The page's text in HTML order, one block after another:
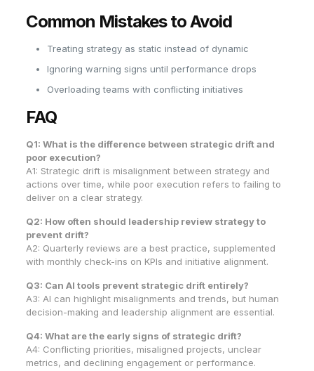
Common Mistakes to Avoid
Treating strategy as static instead of dynamic
Ignoring warning signs until performance drops
Overloading teams with conflicting initiatives
FAQ
Q1: What is the difference between strategic drift and
poor execution?
A1: Strategic drift is misalignment between strategy and
actions over time, while poor execution refers to failing to
deliver on a clear strategy.
Q2: How often should leadership review strategy to
prevent drift?
A2: Quarterly reviews are a best practice, supplemented
with monthly check-ins on KPIs and initiative alignment.
Q3: Can AI tools prevent strategic drift entirely?
A3: AI can highlight misalignments and trends, but human
decision-making and leadership alignment are essential.
Q4: What are the early signs of strategic drift?
A4: Conflicting priorities, misaligned projects, unclear
metrics, and declining engagement or performance.